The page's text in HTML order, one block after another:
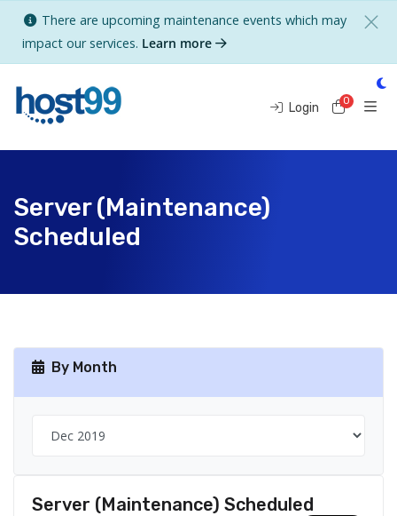
There are upcoming maintenance events which may
impact our services. Learn more
Login 0
Server (Maintenance)
Scheduled
By Month
Server (Maintenance) Scheduled